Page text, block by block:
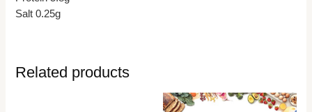
Salt 0.25g
Related products